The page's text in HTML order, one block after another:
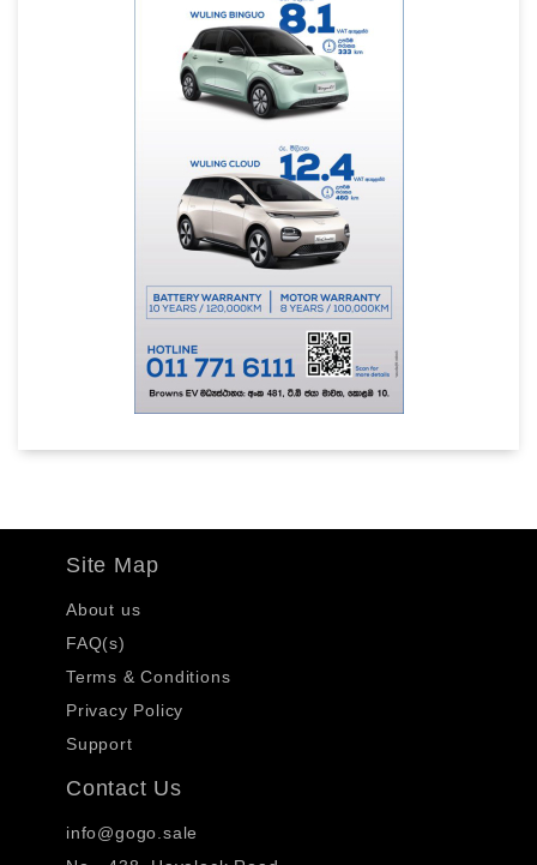
Site Map
About us
FAQ(s)
Terms & Conditions
Privacy Policy
Support
Contact Us
info@gogo.sale